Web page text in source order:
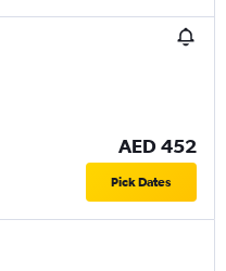
AED 452
Pick Dates